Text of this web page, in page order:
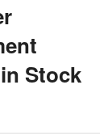
Stock